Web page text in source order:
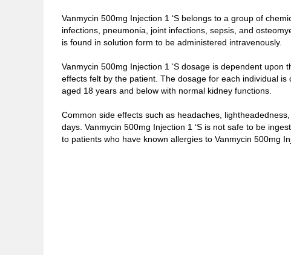
Vanmycin 500mg Injection 1 ‘S belongs to a group of
infections, pneumonia, joint infections, sepsis, and
is found in solution form to be administered intravenously.
Vanmycin 500mg Injection 1 ‘S dosage is dependent
effects felt by the patient. The dosage for each individual
aged 18 years and below with normal kidney functions.
Common side effects such as headaches,
days. Vanmycin 500mg Injection 1 ‘S is not safe to be
to patients who have known allergies to Vanmycin 500mg